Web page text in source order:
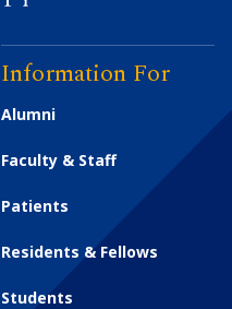
Information For
Alumni
Faculty & Staff
Patients
Residents & Fellows
Students